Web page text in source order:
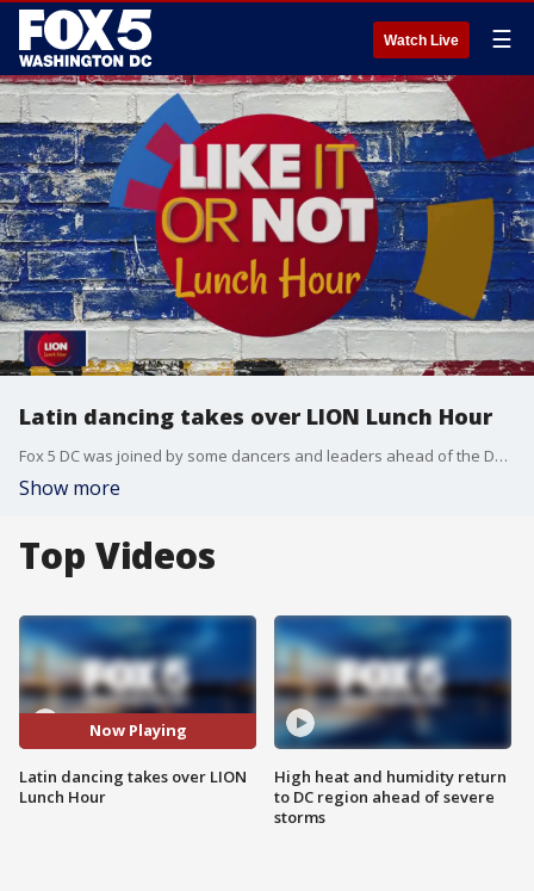
Watch Live ☰
Latin dancing takes over LION Lunch Hour
Fox 5 DC was joined by some dancers and leaders ahead of the DCBX | 16 Latin Dance, Music and Diversity Festival.
Show more
Top Videos
Now Playing
Latin dancing takes over LION
Lunch Hour
High heat and humidity return
to DC region ahead of severe
storms